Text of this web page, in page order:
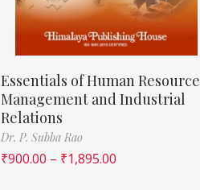
Essentials of Human Resource
Management and Industrial
Relations
Dr. P. Subba Rao
₹900.00 – ₹1,895.00